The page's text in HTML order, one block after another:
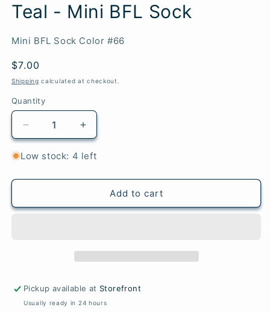
Teal - Mini BFL Sock
SKU:
Mini BFL Sock Color #66
Regular
price
$7.00
Shipping calculated at checkout.
Quantity
Quantity
Decrease
quantity
for
-
BFL
Increase
quantity
for
-
BFL
Low stock: 4 left
Add to cart
Pickup available at Storefront
Usually ready in 24 hours